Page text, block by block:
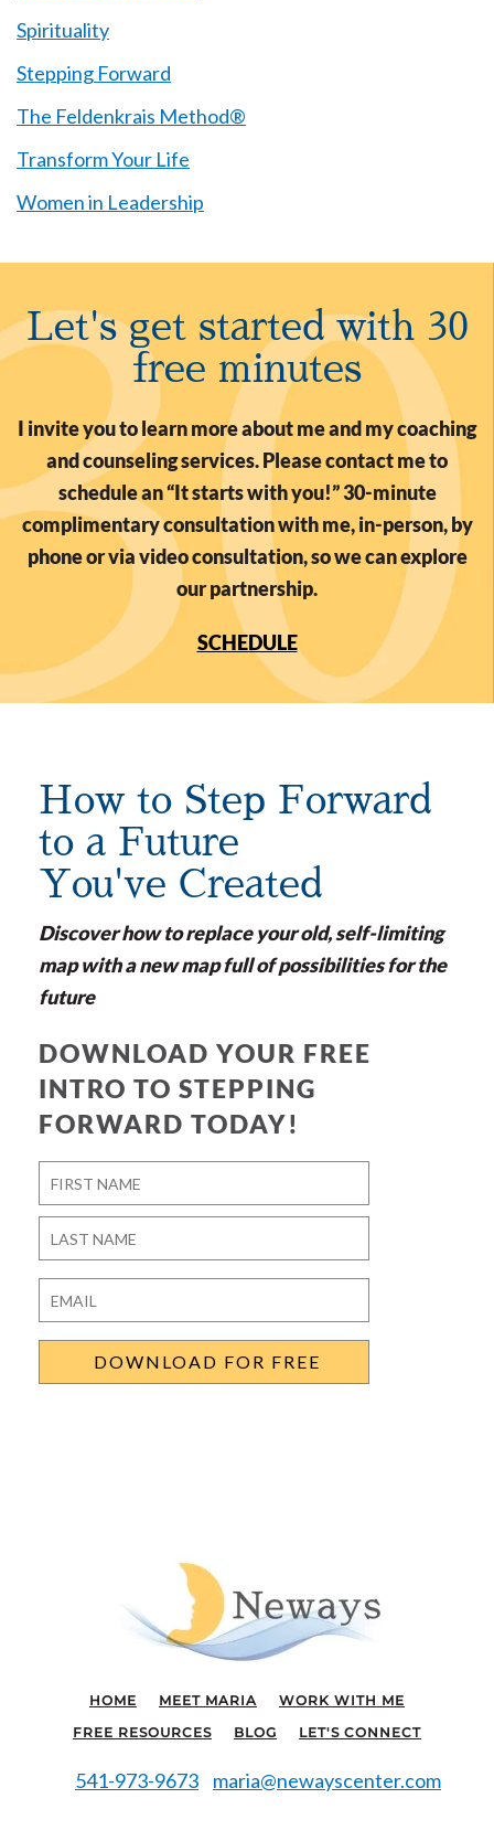
Spirituality
Stepping Forward
The Feldenkrais Method®
Transform Your Life
Women in Leadership
Let's get started with 30
free minutes
I invite you to learn more about me and my coaching
and counseling services. Please contact me to
schedule an “It starts with you!” 30-minute
complimentary consultation with me, in-person, by
phone or via video consultation, so we can explore
our partnership.
SCHEDULE
How to Step Forward
to a Future
You've Created
Discover how to replace your old, self-limiting
map with a new map full of possibilities for the
future
DOWNLOAD YOUR FREE
INTRO TO STEPPING
FORWARD TODAY!
First
Last
Email
HOME MEET MARIA
WORK WITH ME
FREE RESOURCES
BLOG LET'S CONNECT
541-973-9673 maria@newayscenter.com